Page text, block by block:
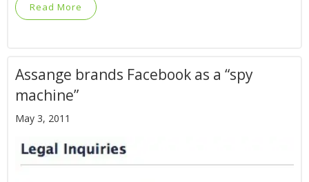
Read More
Assange brands Facebook as a “spy
machine”
May 3, 2011